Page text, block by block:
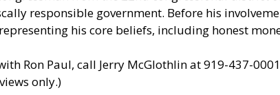
responsible government. Before his
his core beliefs, including honest
Ron Paul, call Jerry McGlothlin at 919-437-
only.)